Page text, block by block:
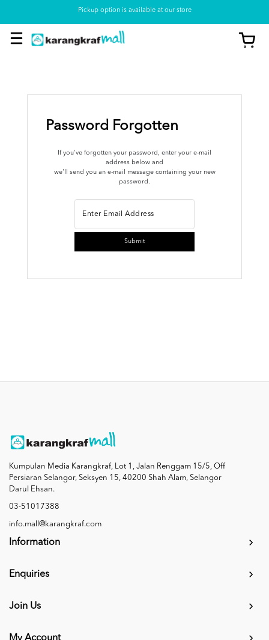
Pickup option is available at our store
Password Forgotten
If you've forgotten your password, enter your e-mail
address below and
we'll send you an e-mail message containing your new
password.
Kumpulan Media Karangkraf, Lot 1, Jalan Renggam 15/5, Off
Persiaran Selangor, Seksyen 15, 40200 Shah Alam, Selangor
Darul Ehsan.
03-51017388
info.mall@karangkraf.com
Information
Enquiries
Join Us